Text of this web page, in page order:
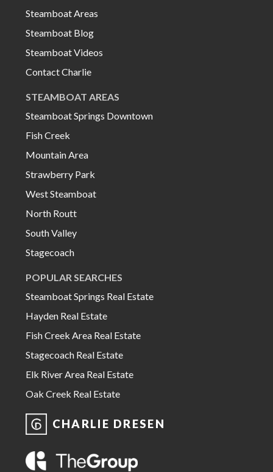
Steamboat Areas
Steamboat Blog
Steamboat Videos
Contact Charlie
STEAMBOAT AREAS
Steamboat Springs Downtown
Fish Creek
Mountain Area
Strawberry Park
West Steamboat
North Routt
South Valley
Stagecoach
POPULAR SEARCHES
Steamboat Springs Real Estate
Hayden Real Estate
Fish Creek Area Real Estate
Stagecoach Real Estate
Elk River Area Real Estate
Oak Creek Real Estate
CHARLIE DRESEN